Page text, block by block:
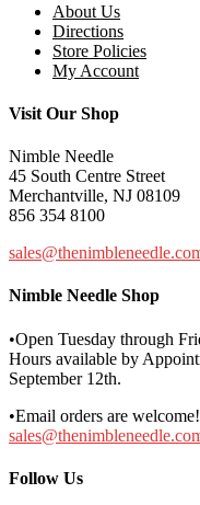
About Us
Directions
Store Policies
My Account
Visit Our Shop
Nimble Needle
45 South Centre Street
Merchantville, NJ 08109
856 354 8100
Nimble Needle Shop
•Open Tuesday through
Hours available by
September 12th.
•Email orders are welcome!
Follow Us